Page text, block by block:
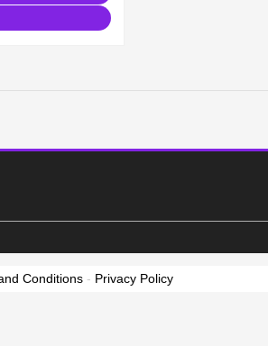
Conditions - Privacy Policy